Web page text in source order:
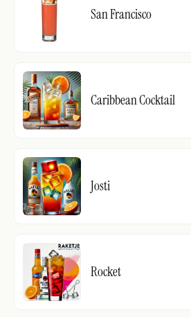
San Francisco
Caribbean Cocktail
Josti
Rocket